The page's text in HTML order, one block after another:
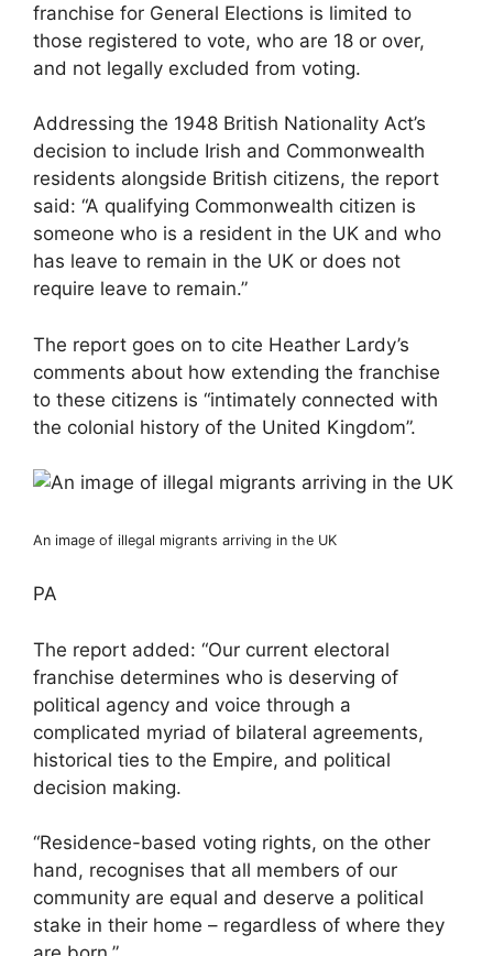
franchise for General Elections is limited to
those registered to vote, who are 18 or over,
and not legally excluded from voting.
Addressing the 1948 British Nationality Act’s
decision to include Irish and Commonwealth
residents alongside British citizens, the report
said: “A qualifying Commonwealth citizen is
someone who is a resident in the UK and who
has leave to remain in the UK or does not
require leave to remain.”
The report goes on to cite Heather Lardy’s
comments about how extending the franchise
to these citizens is “intimately connected with
the colonial history of the United Kingdom”.
An image of illegal migrants arriving in the UK
PA
The report added: “Our current electoral
franchise determines who is deserving of
political agency and voice through a
complicated myriad of bilateral agreements,
historical ties to the Empire, and political
decision making.
“Residence-based voting rights, on the other
hand, recognises that all members of our
community are equal and deserve a political
stake in their home – regardless of where they